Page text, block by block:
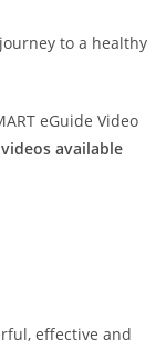
to a healthy
eGuide Video
available
effective and